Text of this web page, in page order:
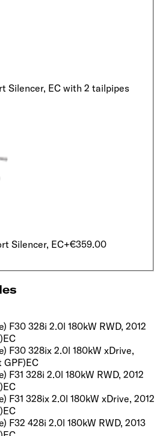
Silencer, EC with 2 tailpipes
Silencer, EC+€359.00
F30 328i 2.0l 180kW RWD, 2012
EC
F30 328ix 2.0l 180kW xDrive,
GPF)EC
F31 328i 2.0l 180kW RWD, 2012
EC
F31 328ix 2.0l 180kW xDrive, 2012
EC
F32 428i 2.0l 180kW RWD, 2013